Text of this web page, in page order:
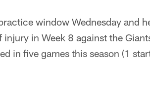
window Wednesday and
in Week 8 against the
in five games this season (1